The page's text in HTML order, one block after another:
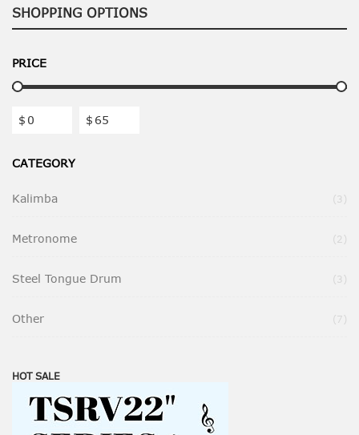
SHOPPING OPTIONS
PRICE
$ $
CATEGORY
Kalimba 3
Metronome 2
Steel Tongue Drum 3
Other 7
HOT SALE